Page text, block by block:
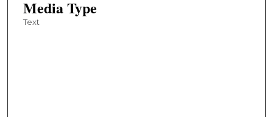
Media Type
Text